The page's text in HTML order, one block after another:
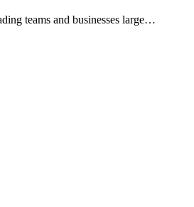
teams and businesses large…